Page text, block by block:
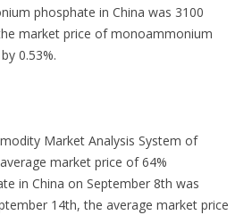
phosphate in China was 3100
market price of monoammonium
0.53%.
Market Analysis System of
market price of 64%
in China on September 8th was
14th, the average market price